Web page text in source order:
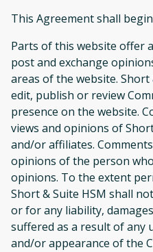
This Agreement shall
Parts of this website offer
post and exchange
areas of the website.
edit, publish or review
presence on the website.
views and opinions of
and/or affiliates.
opinions of the person
opinions. To the extent
Short & Suite HSM shall
or for any liability,
suffered as a result of any
and/or appearance of the